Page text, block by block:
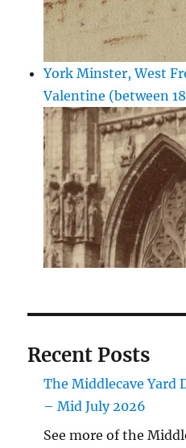
York Minster, West
Valentine (between
Recent Posts
The Middlecave Yard
– Mid July 2026
See more of the